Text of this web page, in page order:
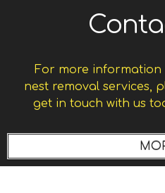
For more
nest removal services,
get in touch with us